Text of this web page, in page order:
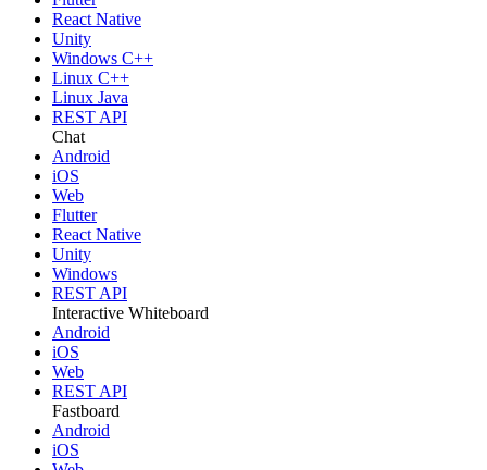
React Native
Unity
Windows C++
Linux C++
Linux Java
REST API
Chat
Android
iOS
Web
Flutter
React Native
Unity
Windows
REST API
Interactive Whiteboard
Android
iOS
Web
REST API
Fastboard
Android
iOS